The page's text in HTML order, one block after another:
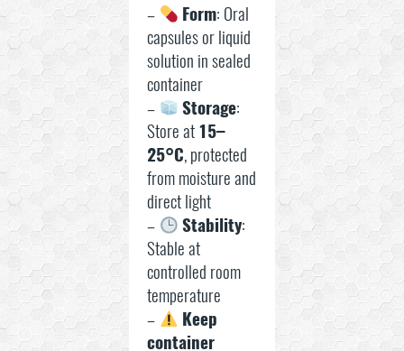
– Form: Oral
capsules or liquid
solution in sealed
container
–
Storage:
Store at15–
25°C, protected
from moisture and
direct light
–
Stability:
Stable at
controlled room
temperature
–
Keep
container